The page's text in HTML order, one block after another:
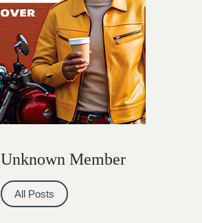
Unknown Member
All Posts